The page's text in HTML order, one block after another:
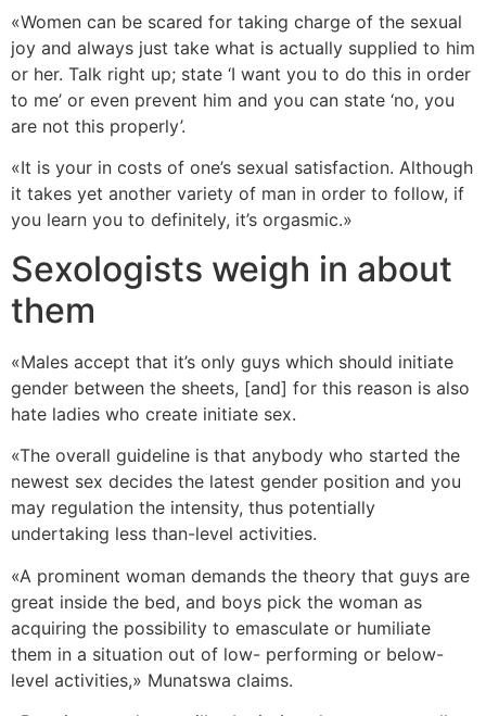
«Women can be scared for taking charge of the sexual
joy and always just take what is actually supplied to him
or her. Talk right up; state ‘I want you to do this in order
to me’ or even prevent him and you can state ‘no, you
are not this properly’.
«It is your in costs of one’s sexual satisfaction. Although
it takes yet another variety of man in order to follow, if
you learn you to definitely, it’s orgasmic.»
Sexologists weigh in about
them
«Males accept that it’s only guys which should initiate
gender between the sheets, [and] for this reason is also
hate ladies who create initiate sex.
«The overall guideline is that anybody who started the
newest sex decides the latest gender position and you
may regulation the intensity, thus potentially
undertaking less than-level activities.
«A prominent woman demands the theory that guys are
great inside the bed, and boys pick the woman as
acquiring the possibility to emasculate or humiliate
them in a situation out of low- performing or below-
level activities,» Munatswa claims.